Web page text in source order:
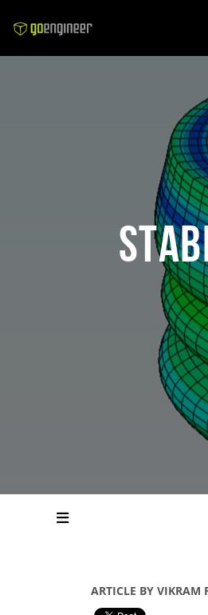
ARTICLE BY